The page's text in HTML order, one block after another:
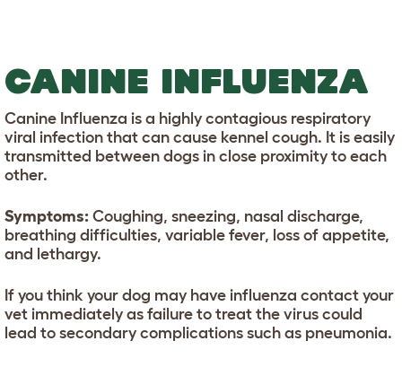
CANINE INFLUENZA
Canine Influenza is a highly contagious respiratory
viral infection that can cause kennel cough. It is easily
transmitted between dogs in close proximity to each
other.
Symptoms: Coughing, sneezing, nasal discharge,
breathing difficulties, variable fever, loss of appetite,
and lethargy.
If you think your dog may have influenza contact your
vet immediately as failure to treat the virus could
lead to secondary complications such as pneumonia.